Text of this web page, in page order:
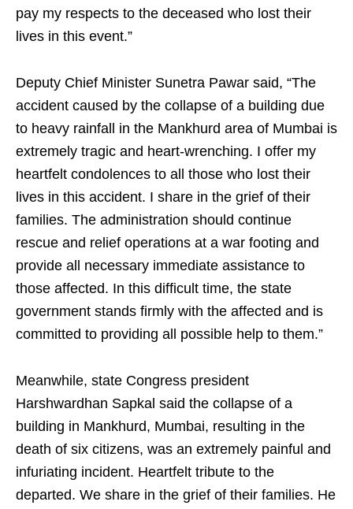
pay my respects to the deceased who lost their
lives in this event.”
Deputy Chief Minister Sunetra Pawar said, “The
accident caused by the collapse of a building due
to heavy rainfall in the Mankhurd area of Mumbai is
extremely tragic and heart-wrenching. I offer my
heartfelt condolences to all those who lost their
lives in this accident. I share in the grief of their
families. The administration should continue
rescue and relief operations at a war footing and
provide all necessary immediate assistance to
those affected. In this difficult time, the state
government stands firmly with the affected and is
committed to providing all possible help to them.”
Meanwhile, state Congress president
Harshwardhan Sapkal said the collapse of a
building in Mankhurd, Mumbai, resulting in the
death of six citizens, was an extremely painful and
infuriating incident. Heartfelt tribute to the
departed. We share in the grief of their families. He